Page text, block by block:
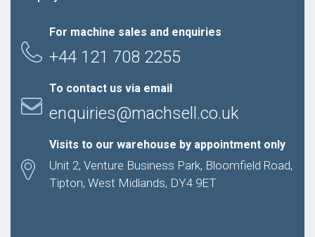
For machine sales and enquiries
+44 121 708 2255
To contact us via email
enquiries@machsell.co.uk
Visits to our warehouse by appointment only
Unit 2, Venture Business Park, Bloomfield Road,
Tipton, West Midlands, DY4 9ET